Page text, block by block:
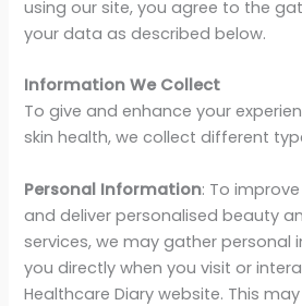
using our site, you agree to the
your data as described below.
Information We Collect
To give and enhance your
skin health, we collect different
Personal Information: To
and deliver personalised beauty
services, we may gather
you directly when you visit or
Healthcare Diary website. This